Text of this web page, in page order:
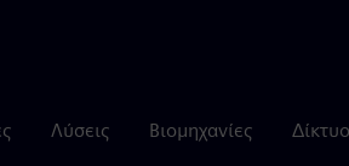
Λύσεις Βιομηχανίες